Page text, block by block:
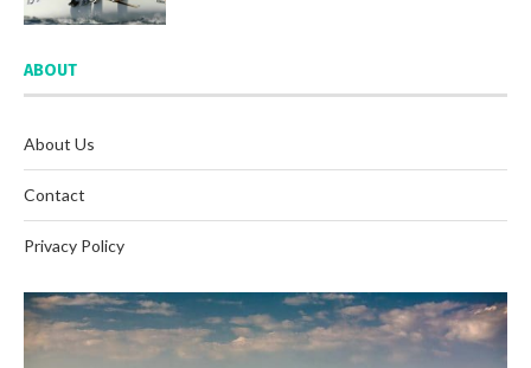
ABOUT
About Us
Contact
Privacy Policy